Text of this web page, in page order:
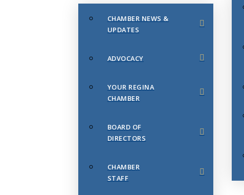
CHAMBER NEWS &
UPDATES
ADVOCACY
YOUR REGINA
CHAMBER
BOARD OF
DIRECTORS
CHAMBER
STAFF